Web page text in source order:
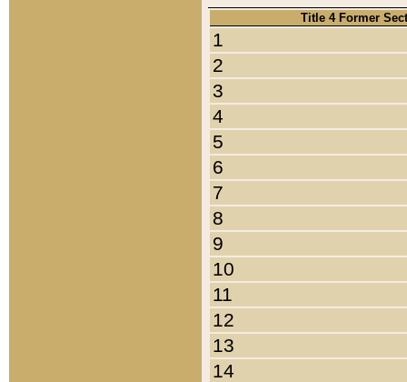
Title 4 Former
1
2
3
4
5
6
7
8
9
10
11
12
13
14